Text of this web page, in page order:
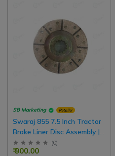
SB Marketing Retailer
Swaraj 855 7.5 Inch Tractor
Brake Liner Disc Assembly |
1 Box For 1 Side Wheel
(0)
₹ 900.00